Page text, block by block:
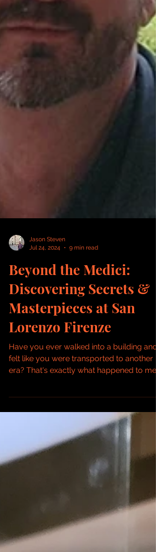
Jason Steven
Beyond the Medici:
Discovering Secrets &
Masterpieces at San
Lorenzo Firenze
Have you ever walked into a building and
felt like you were transported to another
when I visited the Basilica of San Lorenzo
trove of art, architecture, and history that
left me completely awestruck. Let me
share my journey through this incredible
place and why it made such a lasting
impression on me. One of the Oldest
Churches in Florence San Lorenzo is one
the oldest churches in Florenc